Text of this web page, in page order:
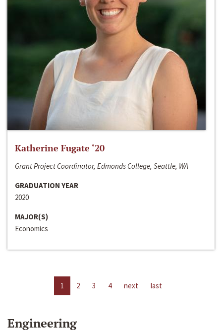
Katherine Fugate ‘20
Grant Project Coordinator, Edmonds College, Seattle, WA
GRADUATION YEAR
2020
MAJOR(S)
Economics
1 2 3 4 next last
Engineering